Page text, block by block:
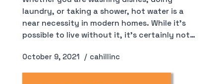
October 9, 2021 cahillinc
laundry, or taking a shower, hot water is a
near necessity in modern homes. While it’s
possible to live without it, it’s certainly not…